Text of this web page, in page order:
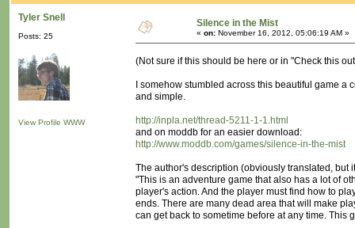
Tyler Snell
Posts: 25
View Profile WWW
Silence in the Mist
« on: November 16, 2012, 05:06:19 AM »
(Not sure if this should be here or in "Check this
I somehow stumbled across this beautiful game
and simple.
http://inpla.net/thread-5211-1-1.html
and on moddb for an easier download:
http://www.moddb.com/games/silence-in-the-mist
The author's description (obviously translated, but
"This is an adventure game that also has a lot of
player's action. And the player must find how to
ends. There are many dead area that will make
can get back to sometime before at any time.